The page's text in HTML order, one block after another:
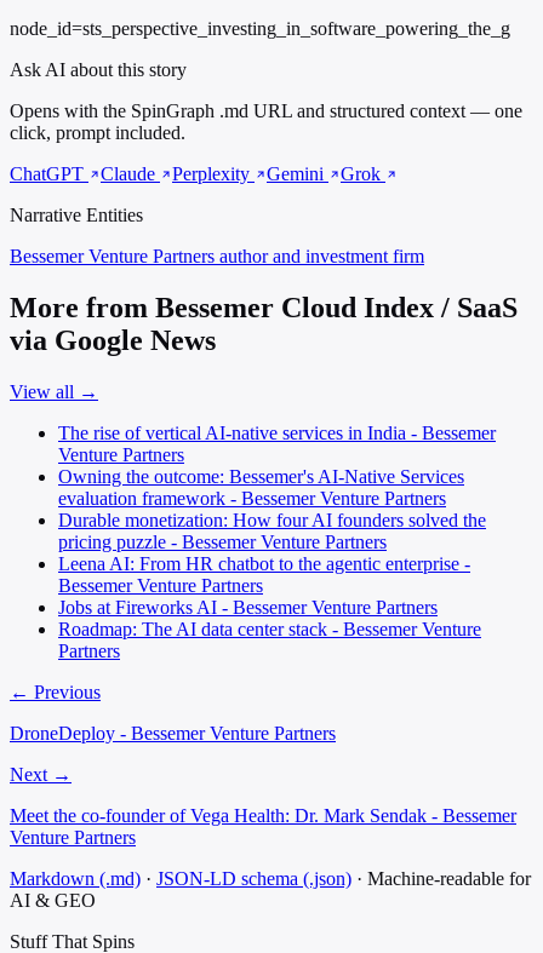
node_id=sts_perspective_investing_in_software_powering_the_g
Ask AI about this story
Opens with the SpinGraph .md URL and structured context — one
click, prompt included.
ChatGPT
Claude Perplexity Gemini
Grok
Narrative Entities
Bessemer Venture Partners author and investment firm
More from Bessemer Cloud Index / SaaS
via Google News
View all →
The rise of vertical AI-native services in India - Bessemer
Venture Partners
Owning the outcome: Bessemer's AI-Native Services
evaluation framework - Bessemer Venture Partners
Durable monetization: How four AI founders solved the
pricing puzzle - Bessemer Venture Partners
Leena AI: From HR chatbot to the agentic enterprise -
Bessemer Venture Partners
Jobs at Fireworks AI - Bessemer Venture Partners
Roadmap: The AI data center stack - Bessemer Venture
Partners
← Previous
DroneDeploy - Bessemer Venture Partners
Next →
Meet the co-founder of Vega Health: Dr. Mark Sendak - Bessemer
Venture Partners
Markdown (.md) · JSON-LD schema (.json) · Machine-readable for
AI & GEO
Stuff That Spins